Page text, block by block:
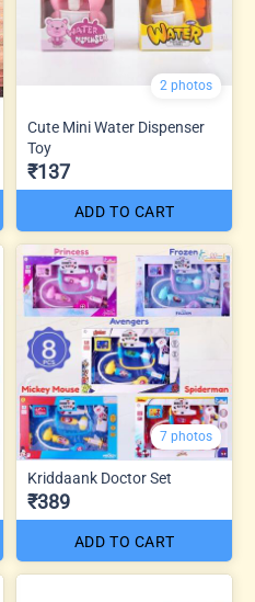
2 photos
Cute Mini Water Dispenser
Toy
₹137
ADD TO CART
7 photos
Kriddaank Doctor Set
₹389
ADD TO CART